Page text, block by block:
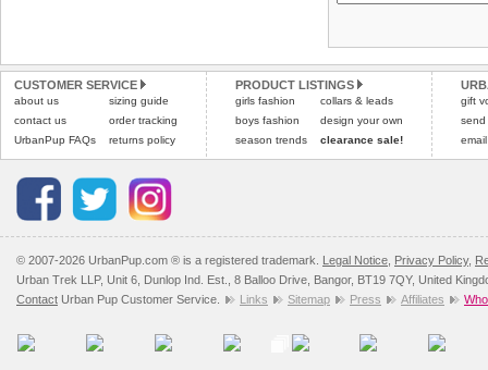
Pleaseclick hereto view
Pleaseclick herefor our
CUSTOMER SERVICE
about us
contact us
UrbanPup FAQs
sizing guide
order tracking
returns policy
PRODUCT LISTINGS
girls fashion
boys fashion
season trends
collars & leads
design your own
clearance sale!
gift
send
© 2007-2026 UrbanPup.com ® is a registered trademark. Legal Notice Privacy Policy,
Urban Trek LLP, Unit 6, Dunlop Ind. Est., 8 Balloo Drive, Bangor, BT19 7QY, United
Contact Urban Pup Customer Service. Links Sitemap Press Affiliates